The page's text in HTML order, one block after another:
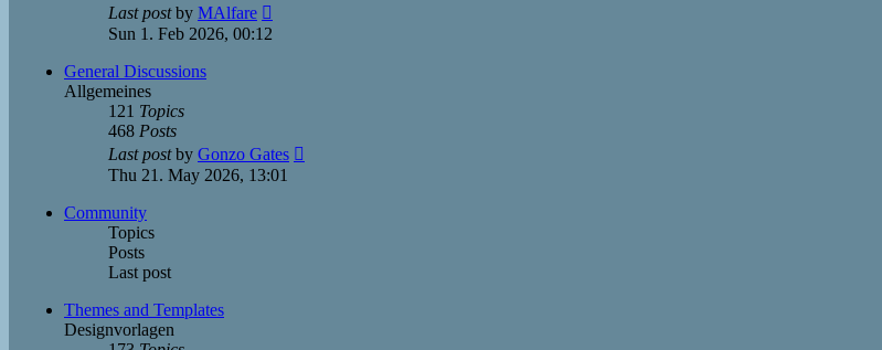
Last postby MAlfare
Sun 1. Feb 2026, 00:12
General Discussions
Allgemeines
121 Topics
468 Posts
Last postby Gonzo Gates
Thu 21. May 2026, 13:01
Community
Topics
Posts
Last post
Themes and Templates
Designvorlagen